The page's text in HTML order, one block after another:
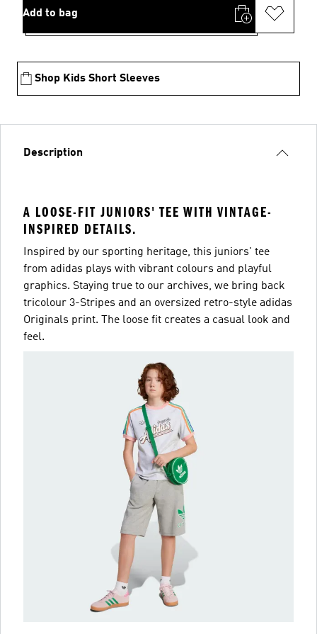
Add to bag
Shop Kids Short Sleeves
Description
A LOOSE-FIT JUNIORS' TEE WITH VINTAGE-
INSPIRED DETAILS.
Inspired by our sporting heritage, this juniors' tee
from adidas plays with vibrant colours and playful
graphics. Staying true to our archives, we bring back
tricolour 3-Stripes and an oversized retro-style adidas
Originals print. The loose fit creates a casual look and
feel.